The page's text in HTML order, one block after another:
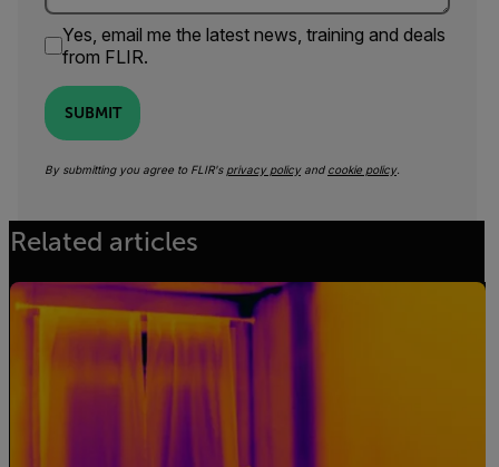
Yes, email me the latest news, training and deals
from FLIR.
SUBMIT
By submitting you agree to FLIR's privacy policyand cookie policy.
Related articles